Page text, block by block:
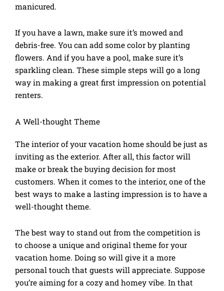
manicured.
If you have a lawn, make sure it’s mowed and
debris-free. You can add some color by planting
flowers. And if you have a pool, make sure it’s
sparkling clean. These simple steps will go a long
way in making a great first impression on potential
renters.
A Well-thought Theme
The interior of your vacation home should be just as
inviting as the exterior. After all, this factor will
make or break the buying decision for most
customers. When it comes to the interior, one of the
best ways to make a lasting impression is to have a
well-thought theme.
The best way to stand out from the competition is
to choose a unique and original theme for your
vacation home. Doing so will give it a more
personal touch that guests will appreciate. Suppose
you’re aiming for a cozy and homey vibe. In that